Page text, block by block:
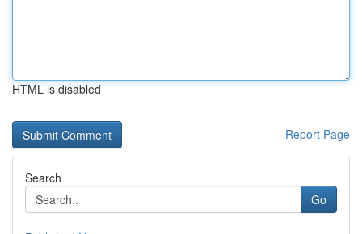
HTML is disabled
Report Page
Search
Go